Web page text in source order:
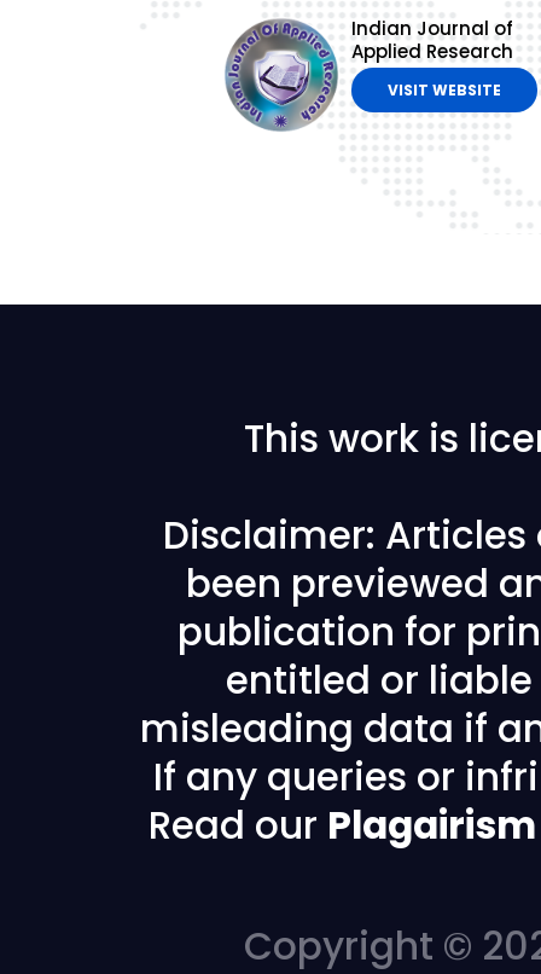
Indian Journal of
Applied Research
VISIT WEBSITE
This work is
Disclaimer: Articles
been previewed
publication for
entitled or
misleading data if
If any queries or
Read our
Copyright ©